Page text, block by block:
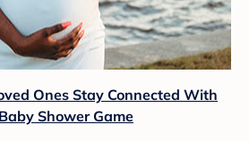
Ones Stay Connected With
Shower Game